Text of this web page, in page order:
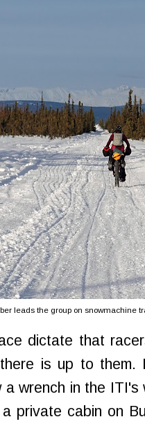
leads the group on snowmachine
dictate that
is up to
wrench in the
private cabin on